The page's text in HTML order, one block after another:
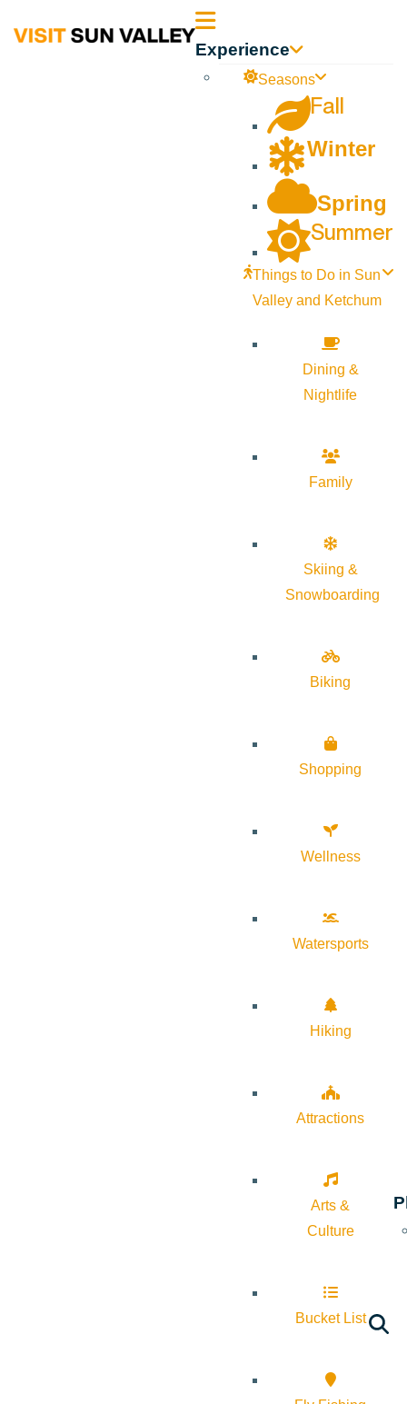
Sun Experience
Seasons
Fall
Winter
Spring
Summer
Things to Do in Sun
Valley and Ketchum
Dining &
Nightlife
Family
Skiing &
Snowboarding
Biking
Shopping
Wellness
Watersports
Hiking
Attractions
Arts &
Culture
Bucket List